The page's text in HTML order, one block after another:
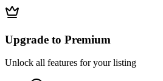
Upgrade to Premium
Unlock all features for your listing